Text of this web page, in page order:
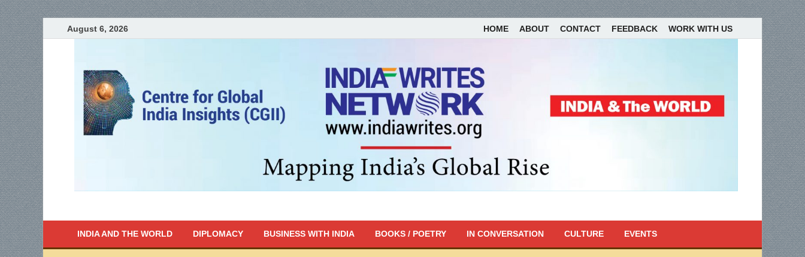
August 6, 2026 HOME ABOUT CONTACT FEEDBACK WORK WITH US
INDIA AND THE WORLD DIPLOMACY BUSINESS WITH INDIA BOOKS / POETRY IN CONVERSATION CULTURE EVENTS